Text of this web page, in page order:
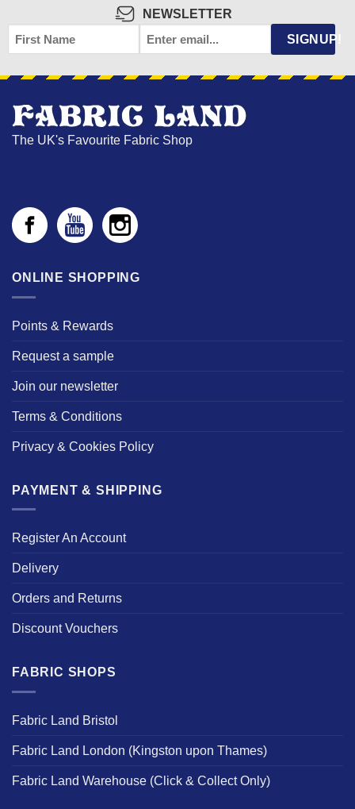
NEWSLETTER
FIRST
NAME
EMAIL SIGNUP!
The UK's Favourite Fabric Shop
ONLINE SHOPPING
Points & Rewards
Request a sample
Join our newsletter
Terms & Conditions
Privacy & Cookies Policy
PAYMENT & SHIPPING
Register An Account
Delivery
Orders and Returns
Discount Vouchers
FABRIC SHOPS
Fabric Land Bristol
Fabric Land London (Kingston upon Thames)
Fabric Land Warehouse (Click & Collect Only)